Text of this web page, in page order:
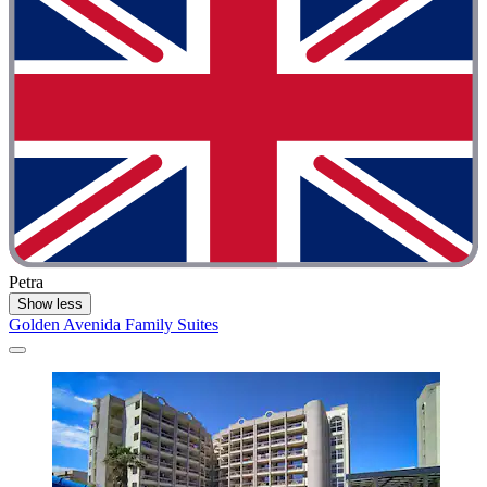
Petra
Show less
Golden Avenida Family Suites